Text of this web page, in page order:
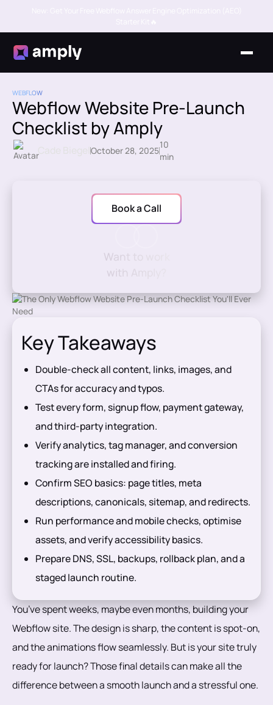
WEBFLOW
Webflow Website Pre-Launch
Checklist by Amply
October 28, 2025
10
min
Key Takeaways
Double-check all content, links, images, and
CTAs for accuracy and typos.
Test every form, signup flow, payment gateway,
and third-party integration.
Verify analytics, tag manager, and conversion
tracking are installed and firing.
Confirm SEO basics: page titles, meta
descriptions, canonicals, sitemap, and redirects.
Run performance and mobile checks, optimise
assets, and verify accessibility basics.
Prepare DNS, SSL, backups, rollback plan, and a
staged launch routine.
You’ve spent weeks, maybe even months, building your
Webflow site. The design is sharp, the content is spot-on,
and the animations flow seamlessly. But is your site truly
ready for launch? Those final details can make all the
difference between a smooth launch and a stressful one.
Want to work
with Amply?
Book a Call